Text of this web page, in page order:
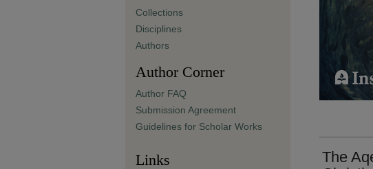
The
Collections
Disciplines
Authors
Author Corner
Author FAQ
Submission Agreement
Guidelines for Scholar Works
Links